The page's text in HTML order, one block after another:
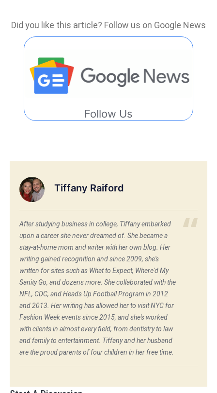
Did you like this article? Follow us on Google News
Follow Us
Tiffany Raiford
After studying business in college, Tiffany embarked
upon a career she never dreamed of. She became a
stay-at-home mom and writer with her own blog. Her
writing gained recognition and since 2009, she's
written for sites such as What to Expect, Where'd My
Sanity Go, and dozens more. She collaborated with the
NFL, CDC, and Heads Up Football Program in 2012
and 2013. Her writing has allowed her to visit NYC for
Fashion Week events since 2015, and she's worked
with clients in almost every field, from dentistry to law
and family to entertainment. Tiffany and her husband
are the proud parents of four children in her free time.